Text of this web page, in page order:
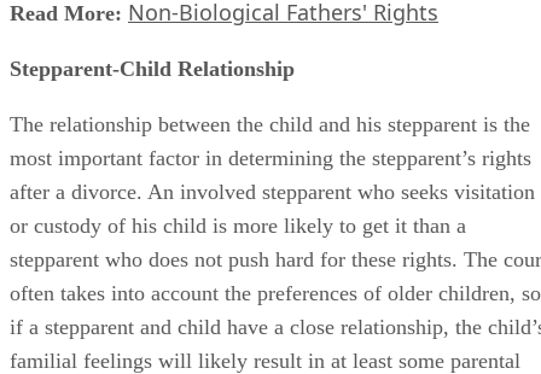
Read More: Non-Biological Fathers' Rights
Stepparent-Child Relationship
The relationship between the child and his stepparent is the
most important factor in determining the stepparent’s rights
after a divorce. An involved stepparent who seeks visitation
or custody of his child is more likely to get it than a
stepparent who does not push hard for these rights. The
often takes into account the preferences of older children, so
if a stepparent and child have a close relationship, the
familial feelings will likely result in at least some parental